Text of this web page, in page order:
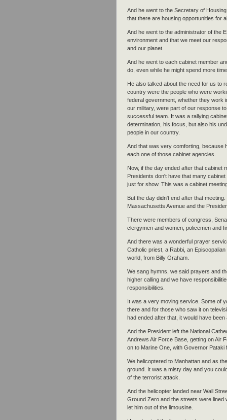
And he went to the Secretary of
that there are housing opportunities for
And he went to the administrator of the
environment and that we meet our
and our planet.
And he went to each cabinet member
do, even while he might spend more
He also talked about the need for us to
country were the people who were
federal government, whether they work
our military, were part of our response
successful team. It was a rallying
determination, his focus, but also his
people in our country.
And that was very comforting, because
each one of those cabinet agencies.
Now, if the day ended after that cabinet
Presidents don't have that many
just for show. This was a cabinet
But the day didn't end after that
Massachusetts Avenue and the
There were members of congress,
clergymen and women, policemen and
And there was a wonderful prayer
Catholic priest, a Rabbi, an
world, from Billy Graham.
We sang hymns, we said prayers and
higher calling and we have
responsibilities.
It was a very moving service. Some of
there and for those who saw it on
had ended after that, it would have
And the President left the National
Andrews Air Force Base, getting on Air
on to Marine One, with Governor
We helicoptered to Manhattan and as
ground. It was a misty day and you
of the terrorist attack.
And the helicopter landed near Wall
Ground Zero and the streets were lined
let him out of the limousine.